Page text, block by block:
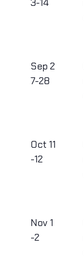
3-14
Sep 2
7-28
Oct 11
-12
Nov 1
-2